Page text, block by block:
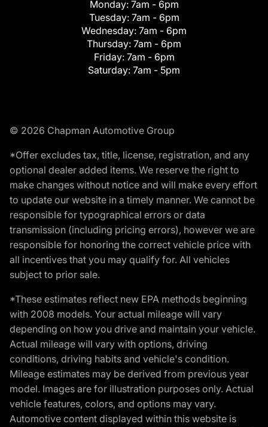
Monday: 7am - 6pm
Tuesday: 7am - 6pm
Wednesday: 7am - 6pm
Thursday: 7am - 6pm
Friday: 7am - 6pm
Saturday: 7am - 5pm
© 2026 Chapman Automotive Group
*Offer excludes tax, title, license, registration, and any
optional dealer added items. We reserve the right to
make changes without notice and will make every effort
to update our website in a timely manner. We cannot be
responsible for typographical errors or data
transmission (including pricing errors), however we are
responsible for honoring the correct vehicle price with
all incentives that you may qualify for. All vehicles
subject to prior sale.
*These estimates reflect new EPA methods beginning
with 2008 models. Your actual mileage will vary
depending on how you drive and maintain your vehicle.
Actual mileage will vary with options, driving
conditions, driving habits and vehicle's condition.
Mileage estimates may be derived from previous year
model. Images are for illustration purposes only. Actual
vehicle features, colors, and options may vary.
Automotive content displayed within this website is